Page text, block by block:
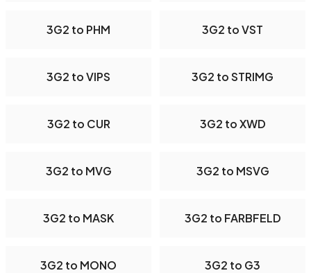
3G2 to PHM 3G2 to VST
3G2 to VIPS 3G2 to STRIMG
3G2 to CUR 3G2 to XWD
3G2 to MVG 3G2 to MSVG
3G2 to MASK 3G2 to FARBFELD
3G2 to MONO 3G2 to G3